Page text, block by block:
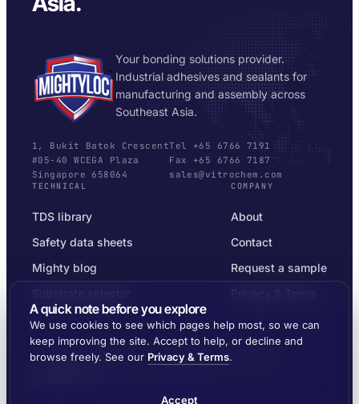
Your bonding solutions provider.
Industrial adhesives and sealants for
manufacturing and assembly across
Southeast Asia.
1, Bukit Batok Crescent
#05-40 WCEGA Plaza
Singapore 658064
Tel +65 6766 7191
Fax +65 6766 7187
sales@vitrochem.com
TECHNICAL
TDS library
Safety data sheets
Mighty blog
COMPANY
About
Contact
Request a sample
© 2026 MIGHTYLOC™ · VITROCHEM TECHNOLOGY ·
A quick note before you explore
We use cookies to see which pages help most, so we can
keep improving the site. Accept to help, or decline and
browse freely. See our Privacy & Terms.
Accept